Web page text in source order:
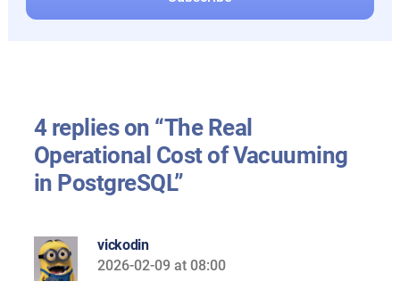
4 replies on “The Real
Operational Cost of Vacuuming
in PostgreSQL”
vickodin
says:
2026-02-09 at 08:00